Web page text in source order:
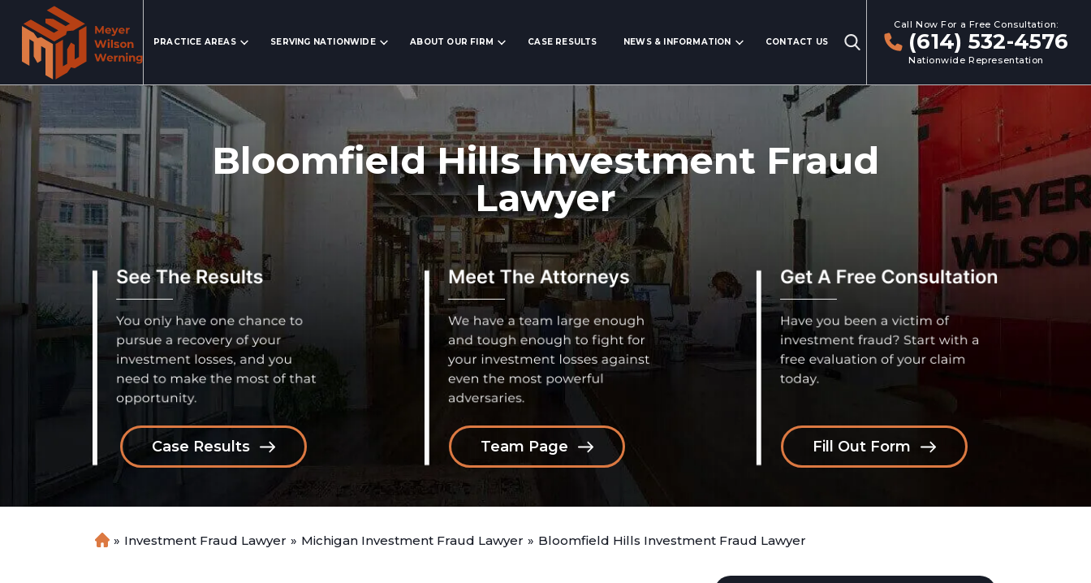
PRACTICE AREAS SERVING NATIONWIDE ABOUT OUR FIRM CASE RESULTS NEWS & INFORMATION CONTACT US
Search Website
Call Now For a Free Consultation:
(614) 532-4576
Nationwide Representation
Bloomfield Hills Investment Fraud
Lawyer
Case Results Team Page Fill Out Form
H
» Investment Fraud Lawyer » Michigan Investment Fraud Lawyer » Bloomfield Hills Investment Fraud Lawyer